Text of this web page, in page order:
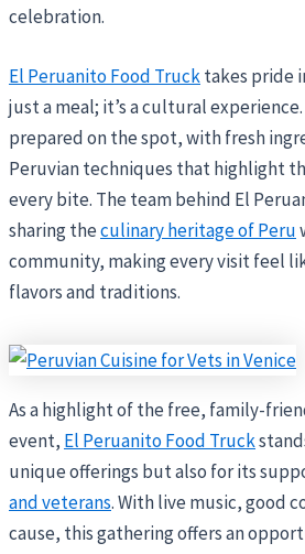
celebration.
El Peruanito Food Trucktakes pride
just a meal; it’s a cultural
prepared on the spot, with fresh
Peruvian techniques that highlight
every bite. The team behind El
sharing theculinary heritage of Peru
community, making every visit feel
flavors and traditions.
As a highlight of the free, family-
event, El Peruanito Food Truck
unique offerings but also for its
and veterans. With live music, good
cause, this gathering offers an